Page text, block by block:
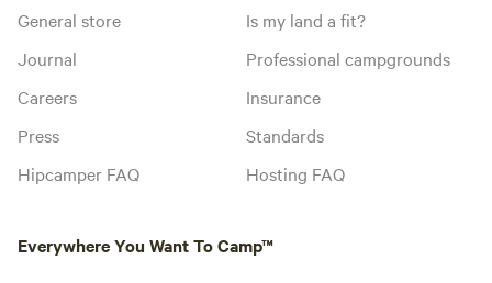
General store
Journal
Careers
Press
Hipcamper FAQ
Is my land a fit?
Professional campgrounds
Insurance
Standards
Hosting FAQ
Everywhere You Want To Camp™